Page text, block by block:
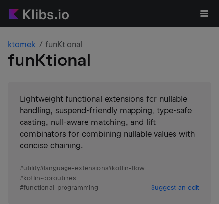
ktomek funKtional
funKtional
Lightweight functional extensions for nullable
handling, suspend-friendly mapping, type-safe
casting, null-aware matching, and lift
combinators for combining nullable values with
concise chaining.
#utility#language-extensions#kotlin-flow
#kotlin-coroutines
#functional-programming Suggest an edit